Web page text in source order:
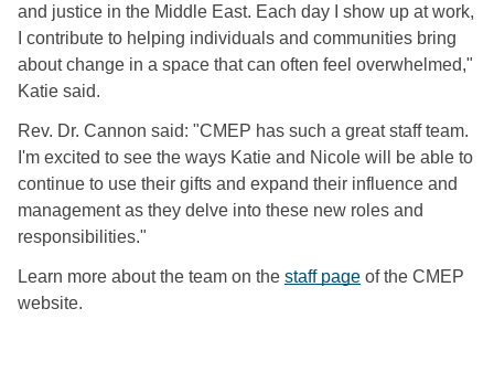
and justice in the Middle East. Each day I show up at work,
I contribute to helping individuals and communities bring
about change in a space that can often feel overwhelmed,"
Katie said.
Rev. Dr. Cannon said: "CMEP has such a great staff team.
I'm excited to see the ways Katie and Nicole will be able to
continue to use their gifts and expand their influence and
management as they delve into these new roles and
responsibilities."
Learn more about the team on the staff page of the CMEP
website.